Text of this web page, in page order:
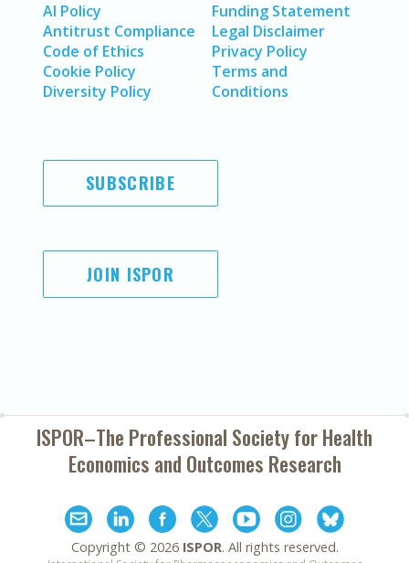
AI Policy
Antitrust Compliance
Code of Ethics
Cookie Policy
Diversity Policy
Funding Statement
Legal Disclaimer
Privacy Policy
Terms and
Conditions
SUBSCRIBE
JOIN ISPOR
ISPOR–The Professional Society forHealth
Economics and Outcomes Research
Copyright © 2026 ISPOR. All rights reserved.